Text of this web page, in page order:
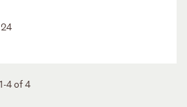
4 of 4